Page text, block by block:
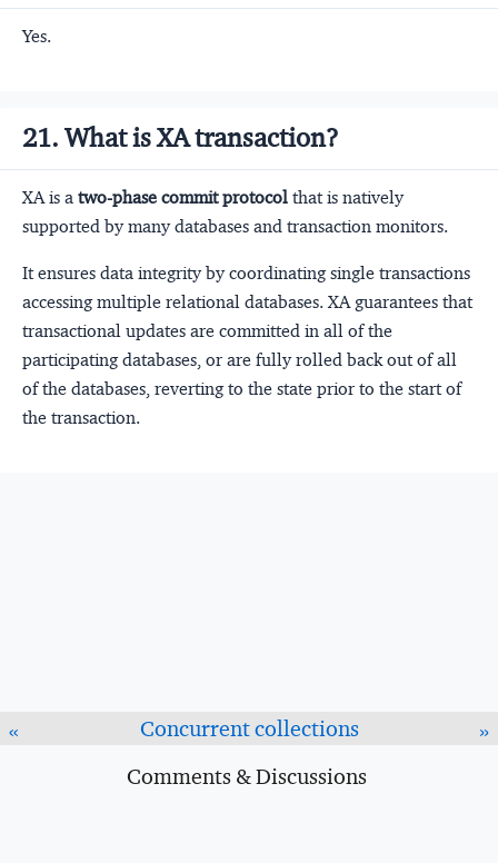
Yes.
21. What is XA transaction?
XA is a two-phase commit protocol that is natively
supported by many databases and transaction monitors.
It ensures data integrity by coordinating single transactions
accessing multiple relational databases. XA guarantees that
transactional updates are committed in all of the
participating databases, or are fully rolled back out of all
of the databases, reverting to the state prior to the start of
the transaction.
« »
Concurrent collections
Comments & Discussions